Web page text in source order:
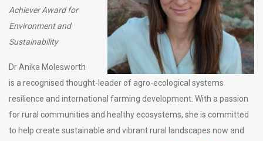
Achiever Award for
Environment and
Sustainability
Dr Anika Molesworth
is a recognised thought-leader of agro-ecological systems
resilience and international farming development. With a passion
for rural communities and healthy ecosystems, she is committed
to help create sustainable and vibrant rural landscapes now and